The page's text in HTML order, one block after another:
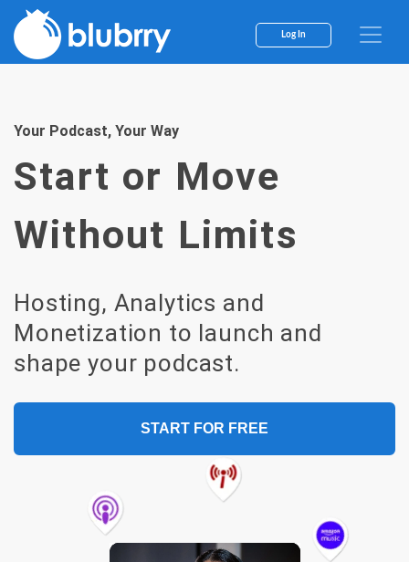
Skip
content
Log In
Your Podcast, Your Way
Start or Move
Without Limits
Hosting, Analytics and
Monetization to launch and
shape your podcast.
START FOR FREE